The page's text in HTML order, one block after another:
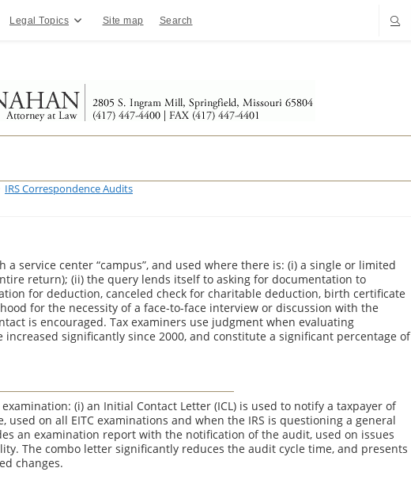
Legal Topics Site map Search
IRS Correspondence Audits
service center “campus”, and used where there is: (i) a single or limited
return); (ii) the query lends itself to asking for documentation to
for deduction, canceled check for charitable deduction, birth certificate
for the necessity of a face-to-face interview or discussion with the
is encouraged. Tax examiners use judgment when evaluating
increased significantly since 2000, and constitute a significant percentage of
(i) an Initial Contact Letter (ICL) is used to notify a taxpayer of
on all EITC examinations and when the IRS is questioning a general
an examination report with the notification of the audit, used on issues
The combo letter significantly reduces the audit cycle time, and presents
changes.